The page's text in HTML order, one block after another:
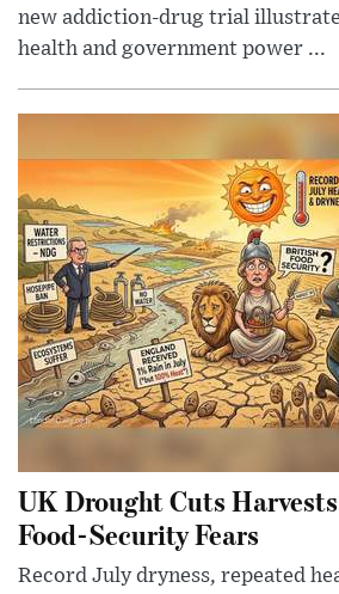
new addiction-drug trial
health and government power ...
UK Drought Cuts
Food-Security Fears
Record July dryness, repeated